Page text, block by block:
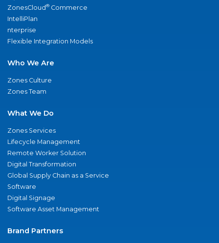
ZonesCloud® Commerce
IntelliPlan
nterprise
Flexible Integration Models
Who We Are
Zones Culture
Zones Team
What We Do
Zones Services
Lifecycle Management
Remote Worker Solution
Digital Transformation
Global Supply Chain as a Service
Software
Digital Signage
Software Asset Management
Brand Partners